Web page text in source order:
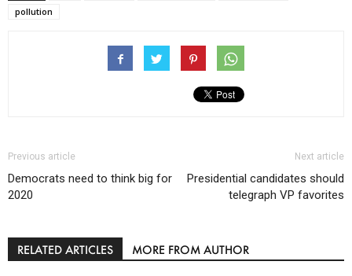
pollution
Previous article
Democrats need to think big for
2020
Next article
Presidential candidates should
telegraph VP favorites
RELATED ARTICLES MORE FROM AUTHOR